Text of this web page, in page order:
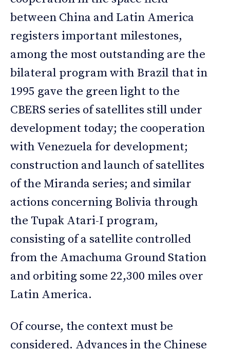
between China and Latin America
registers important milestones,
among the most outstanding are the
bilateral program with Brazil that in
1995 gave the green light to the
CBERS series of satellites still under
development today; the cooperation
with Venezuela for development;
construction and launch of satellites
of the Miranda series; and similar
actions concerning Bolivia through
the Tupak Atari-I program,
consisting of a satellite controlled
from the Amachuma Ground Station
and orbiting some 22,300 miles over
Latin America.
Of course, the context must be
considered. Advances in the Chinese